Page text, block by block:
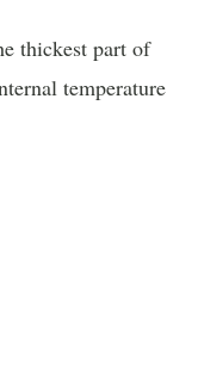
thickest part of
temperature